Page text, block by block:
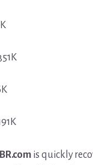
is quickly